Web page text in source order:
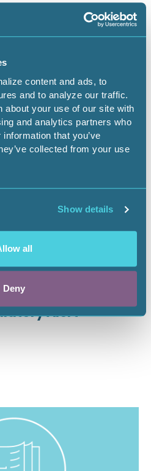
content and ads, to
and to analyze our traffic.
about your use of our site with
and analytics partners who
that you’ve
collected from your use
Show details
all
Deny
Alert